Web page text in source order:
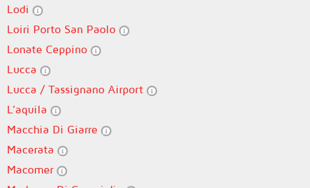
Lodi
Loiri Porto San Paolo
Lonate Ceppino
Lucca
Lucca / Tassignano Airport
L’aquila
Macchia Di Giarre
Macerata
Macomer